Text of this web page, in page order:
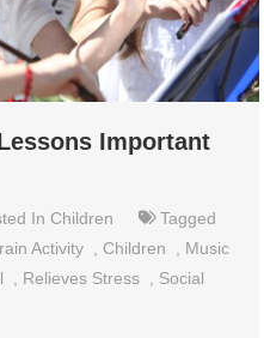
Important
In Children
Tagged
Activity , Children , Music
, Relieves Stress , Social